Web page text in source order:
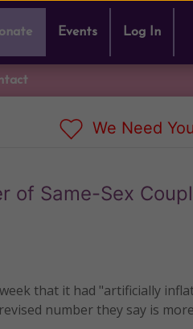
Events Log In
We Need
of Same-Sex
that it had "artificially
number they say is